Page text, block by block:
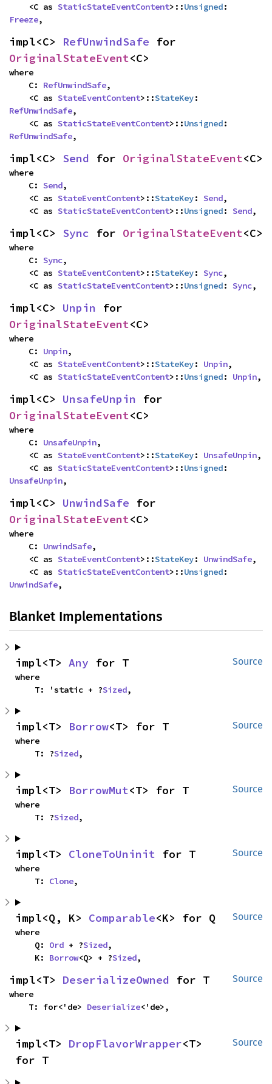
    <C as
StaticStateEventContent>::Unsigned
Freeze,
impl<C> RefUnwindSafe
OriginalStateEvent<C>
where
    C:
RefUnwindSafe,
    <C as
StateEventContent>::StateKey
RefUnwindSafe,
    <C as
StaticStateEventContent>::Unsigned
RefUnwindSafe,
impl<C> Send for OriginalStateEvent<C>
where
    C:
Send,
    <C as
StateEventContent>::StateKey: Send,
    <C as
StaticStateEventContent>::Unsigned: Send,
impl<C> Sync for OriginalStateEvent<C>
where
    C:
Sync,
    <C as
StateEventContent>::StateKey: Sync,
    <C as
StaticStateEventContent>::Unsigned: Sync,
impl<C> Unpin
OriginalStateEvent<C>
where
    C:
Unpin,
    <C as
StateEventContent>::StateKey: Unpin,
    <C as
StaticStateEventContent>::Unsigned: Unpin,
impl<C> UnsafeUnpin
OriginalStateEvent<C>
where
    C:
UnsafeUnpin,
    <C as
StateEventContent>::StateKey: UnsafeUnpin,
    <C as
StaticStateEventContent>::Unsigned
UnsafeUnpin,
impl<C> UnwindSafe
OriginalStateEvent<C>
where
    C:
UnwindSafe,
    <C as
StateEventContent>::StateKey: UnwindSafe,
    <C as
StaticStateEventContent>::Unsigned
UnwindSafe,
Blanket Implementations
Source
impl<T> Any for T
where
    T: 'static + ?
Sized,
Source
impl<T> Borrow<T> for T
where
    T: ?
Sized,
Source
impl<T> BorrowMut<T> for T
where
    T: ?
Sized,
Source
impl<T> CloneToUninit for T
where
    T:
Clone,
Source
impl<Q, K> Comparable<K> for Q
where
    Q:
Ord + ?Sized,
    K:
Borrow<Q> + ?Sized,
Source
impl<T> DeserializeOwned for T
where
    T: for<'de>
Deserialize<'de>,
Source
impl<T> DropFlavorWrapper<T>
for T